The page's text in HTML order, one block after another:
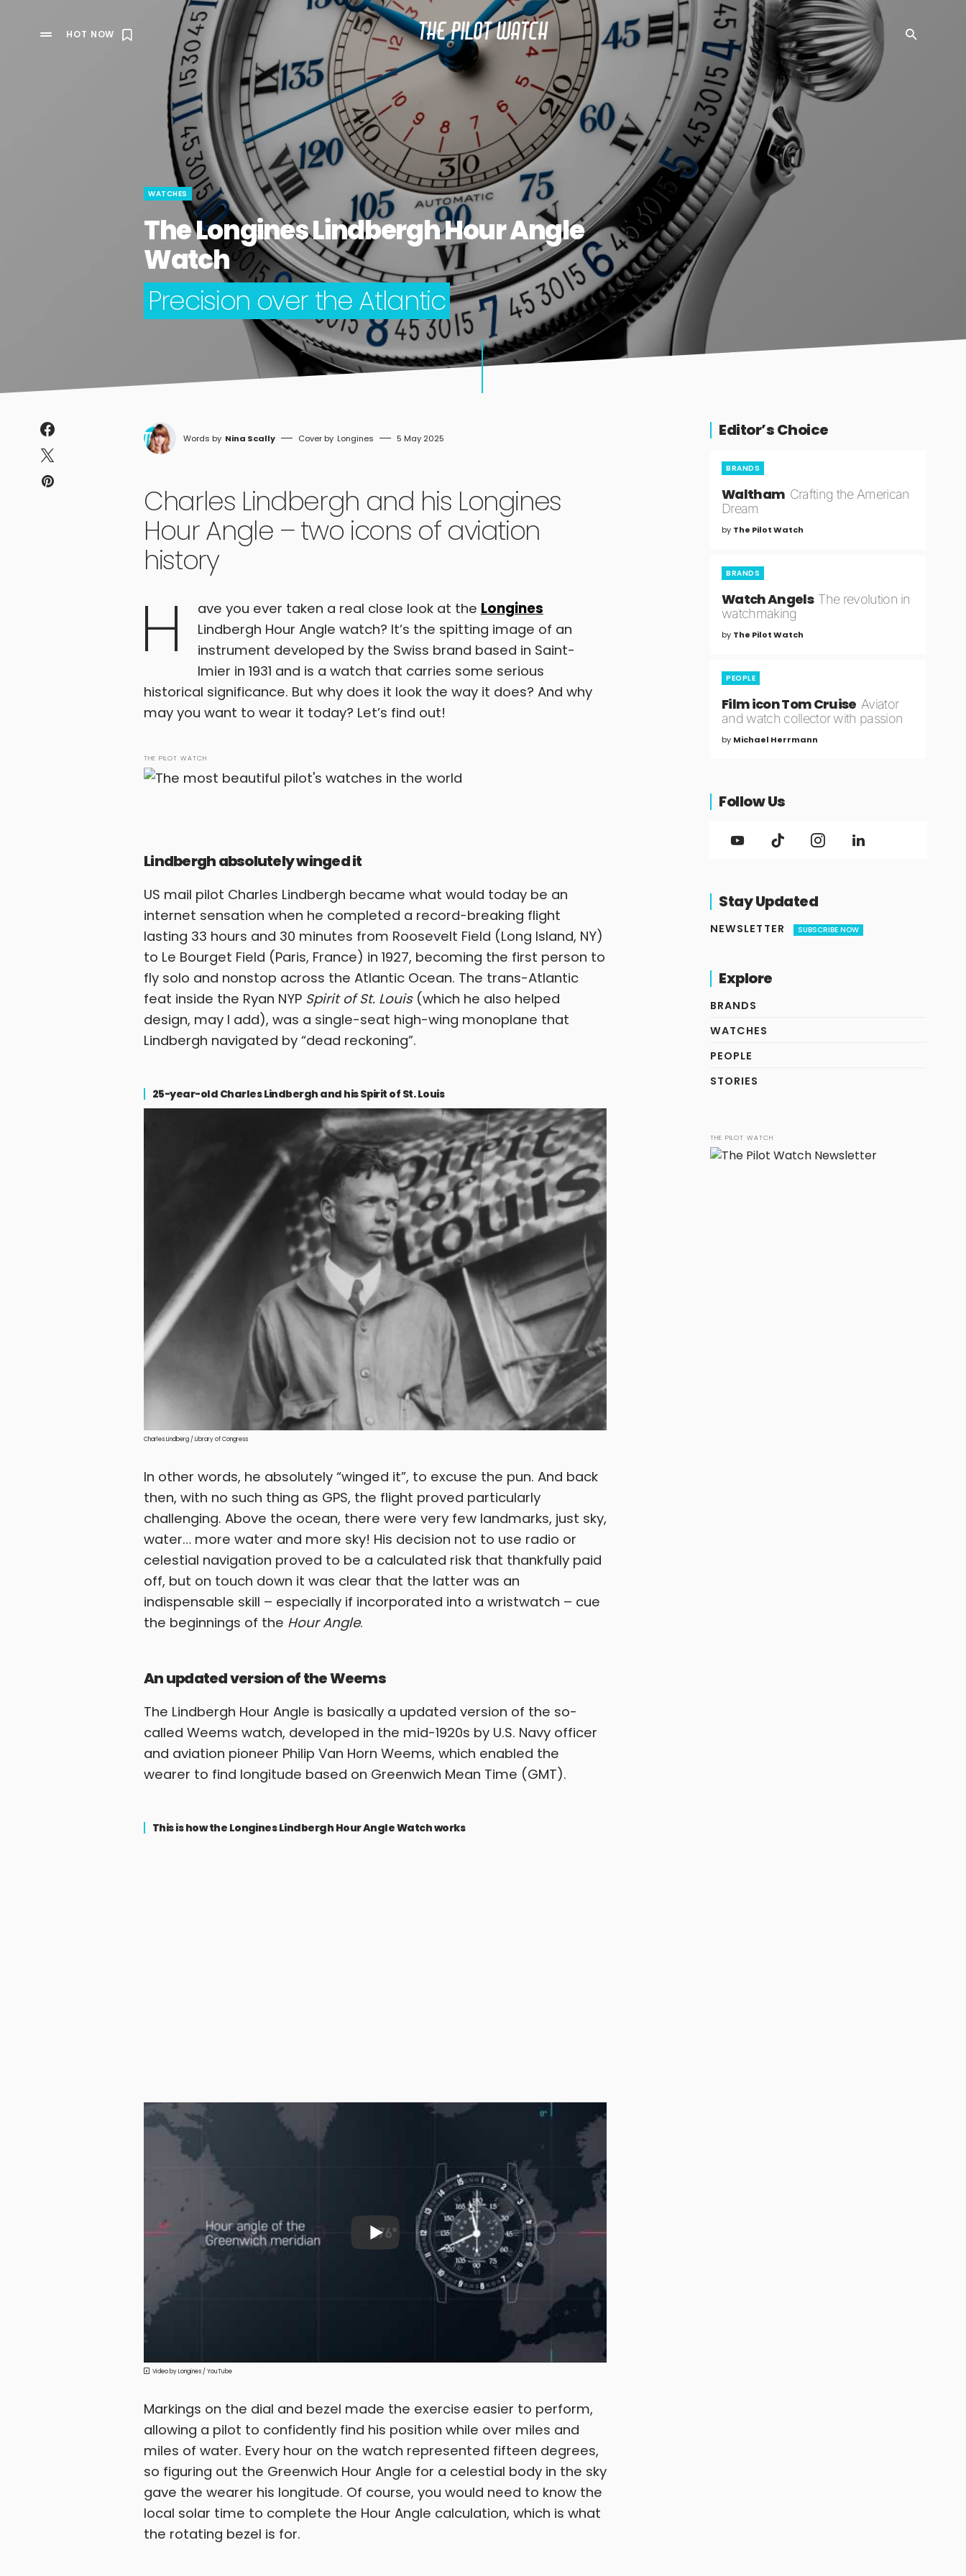
HOT NOW THE PILOT WATCH
WATCHES
The Longines Lindbergh Hour Angle
Watch
Precision over the Atlantic
Nina Scally Longines 5 May 2025
Charles Lindbergh and his Longines
Hour Angle – two icons of aviation
history
H ave you ever taken a real close look at the Longines
Lindbergh Hour Angle watch? It’s the spitting image of an
instrument developed by the Swiss brand based in Saint-
Imier in 1931 and is a watch that carries some serious
historical significance. But why does it look the way it does? And why
may you want to wear it today? Let’s find out!
THE PILOT WATCH
Lindbergh absolutely winged it
US mail pilot Charles Lindbergh became what would today be an
internet sensation when he completed a record-breaking flight
lasting 33 hours and 30 minutes from Roosevelt Field (Long Island, NY)
to Le Bourget Field (Paris, France) in 1927, becoming the first person to
fly solo and nonstop across the Atlantic Ocean. The trans-Atlantic
feat inside the Ryan NYP Spirit of St. Louis(which he also helped
design, may I add), was a single-seat high-wing monoplane that
Lindbergh navigated by “dead reckoning”.
25-year-old Charles Lindbergh and his Spirit of St. Louis
Charles Lindberg / Library of Congress
In other words, he absolutely “winged it”, to excuse the pun. And back
then, with no such thing as GPS, the flight proved particularly
challenging. Above the ocean, there were very few landmarks, just sky,
water… more water and more sky! His decision not to use radio or
celestial navigation proved to be a calculated risk that thankfully paid
off, but on touch down it was clear that the latter was an
indispensable skill – especially if incorporated into a wristwatch – cue
the beginnings of the Hour Angle.
An updated version of the Weems
The Lindbergh Hour Angle is basically a updated version of the so-
called Weems watch, developed in the mid-1920s by U.S. Navy officer
and aviation pioneer Philip Van Horn Weems, which enabled the
wearer to find longitude based on Greenwich Mean Time (GMT).
This is how the Longines Lindbergh Hour Angle Watch works
Longines / YouTube
Markings on the dial and bezel made the exercise easier to perform,
allowing a pilot to confidently find his position while over miles and
miles of water. Every hour on the watch represented fifteen degrees,
so figuring out the Greenwich Hour Angle for a celestial body in the sky
gave the wearer his longitude. Of course, you would need to know the
local solar time to complete the Hour Angle calculation, which is what
the rotating bezel is for.
Editor’s Choice
BRANDS
Waltham Crafting the American
Dream
by The Pilot Watch
BRANDS
Watch Angels The revolution in
watchmaking
by The Pilot Watch
PEOPLE
Film icon Tom Cruise Aviator
and watch collector with passion
by Michael Herrmann
Follow Us
Stay Updated
NEWSLETTER SUBSCRIBE NOW
Explore
BRANDS
WATCHES
PEOPLE
STORIES
THE PILOT WATCH